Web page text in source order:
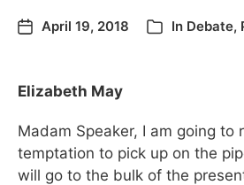
April 19, 2018 In Debate,
Elizabeth May
Madam Speaker, I am going to
temptation to pick up on the
will go to the bulk of the